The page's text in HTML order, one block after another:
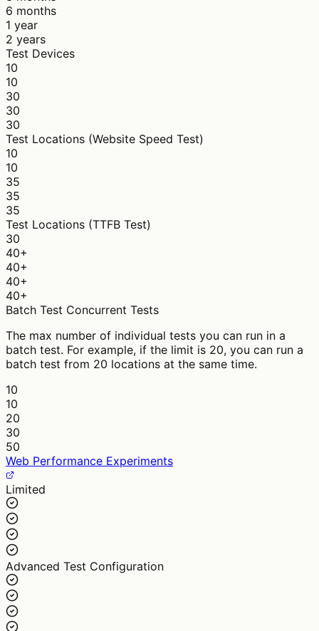
6 months
1 year
2 years
Test Devices
10
10
30
30
30
Test Locations (Website Speed Test)
10
10
35
35
35
Test Locations (TTFB Test)
30
40+
40+
40+
40+
Batch Test Concurrent Tests
The max number of individual tests you can run in a
batch test. For example, if the limit is 20, you can run a
batch test from 20 locations at the same time.
10
10
20
30
50
Web Performance Experiments
Limited
Advanced Test Configuration